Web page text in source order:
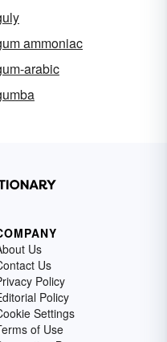
ammoniac
arabic
Us
Us
Policy
Policy
Settings
of Use